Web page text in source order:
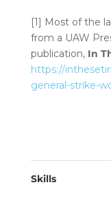
[1] Most of the
from a UAW
publication, In
https://
general-strike-
Skills